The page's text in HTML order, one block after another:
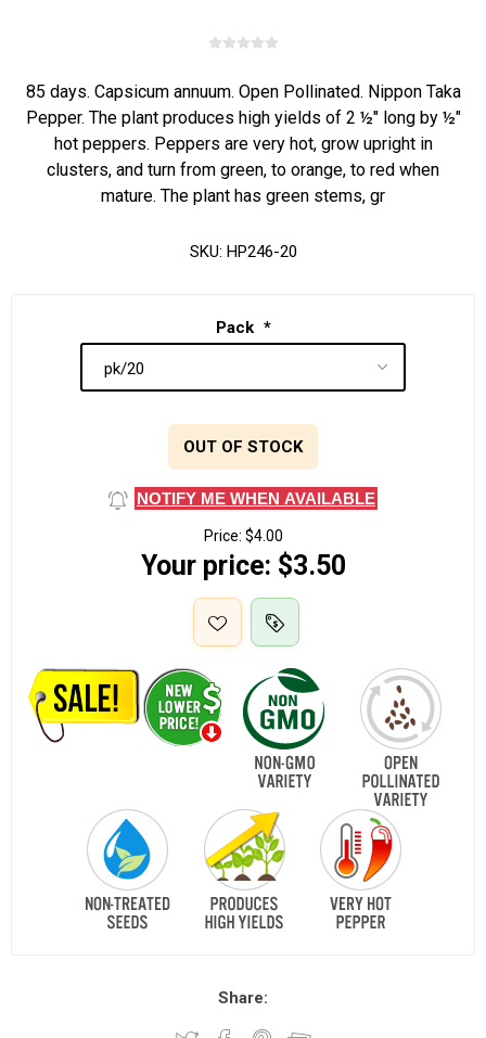
85 days. Capsicum annuum. Open Pollinated. Nippon Taka
Pepper. The plant produces high yields of 2 ½" long by ½"
hot peppers. Peppers are very hot, grow upright in
clusters, and turn from green, to orange, to red when
mature. The plant has green stems, gr
SKU: HP246-20
Pack *
OUT OF STOCK
NOTIFY ME WHEN AVAILABLE
Price: $4.00
Your price: $3.50
Share: